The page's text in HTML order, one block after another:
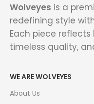
Wolveyes is a
redefining style
Each piece
timeless quality,
WE ARE WOLVEYES
About Us